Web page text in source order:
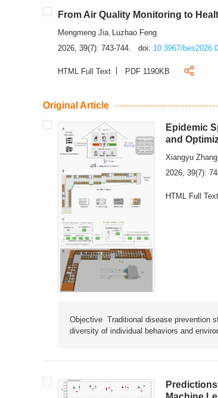
From Air Quality Monitoring to
Mengmeng Jia, Luzhao Feng
2026, 39(7): 743-744.
doi: 10.3967/
HTML Full Text PDF 1190KB
Original Article
Epidemic
and
Xiangyu Zhang
2026, 39(7):
HTML Full Text
Objective Traditional disease prevention
diversity of individual behaviors and